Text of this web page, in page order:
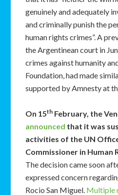
genuinely and adequately
and criminally punish the
human rights crimes”. A
the Argentinean court in
crimes against humanity
Foundation, had made
supported by Amnesty at
On 15th February, the
announced that it was
activities of the UN
Commissioner in Human
The decision came soon
expressed concern
Rocio San Miguel. Multiple